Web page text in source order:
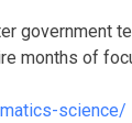
government
months of
science/